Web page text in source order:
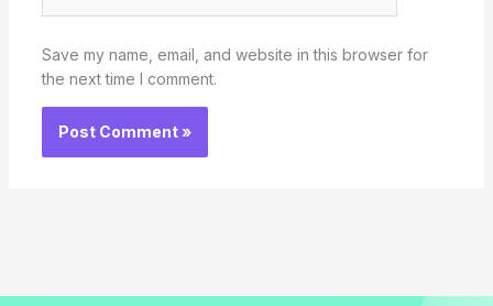
Save my name, email, and website in this browser for
the next time I comment.